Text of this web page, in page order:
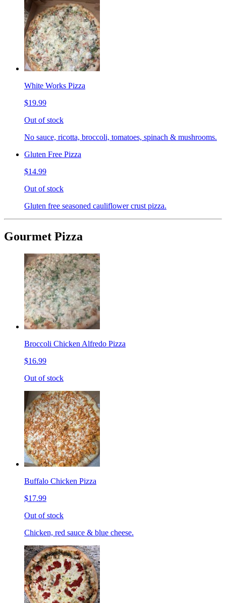
White Works Pizza
$19.99
Out of stock
No sauce, ricotta, broccoli, tomatoes, spinach & mushrooms.
Gluten Free Pizza
$14.99
Out of stock
Gluten free seasoned cauliflower crust pizza.
Gourmet Pizza
Broccoli Chicken Alfredo Pizza
$16.99
Out of stock
Buffalo Chicken Pizza
$17.99
Out of stock
Chicken, red sauce & blue cheese.